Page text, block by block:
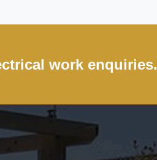
work enquiries.